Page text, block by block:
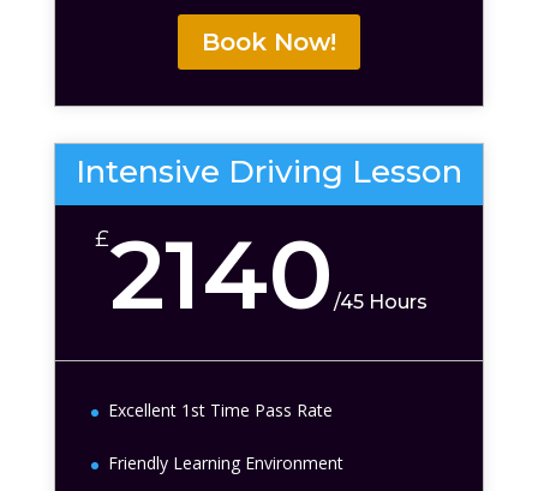
Book Now!
Intensive Driving Lesson
£2140/45 Hours
Excellent 1st Time Pass Rate
Friendly Learning Environment